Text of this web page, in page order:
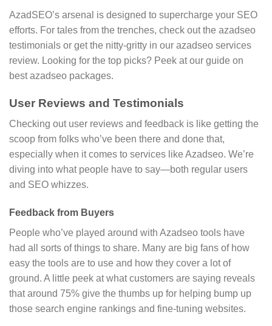
AzadSEO’s arsenal is designed to supercharge your SEO
efforts. For tales from the trenches, check out the azadseo
testimonials or get the nitty-gritty in our azadseo services
review. Looking for the top picks? Peek at our guide on
best azadseo packages.
User Reviews and Testimonials
Checking out user reviews and feedback is like getting the
scoop from folks who’ve been there and done that,
especially when it comes to services like Azadseo. We’re
diving into what people have to say—both regular users
and SEO whizzes.
Feedback from Buyers
People who’ve played around with Azadseo tools have
had all sorts of things to share. Many are big fans of how
easy the tools are to use and how they cover a lot of
ground. A little peek at what customers are saying reveals
that around 75% give the thumbs up for helping bump up
those search engine rankings and fine-tuning websites.